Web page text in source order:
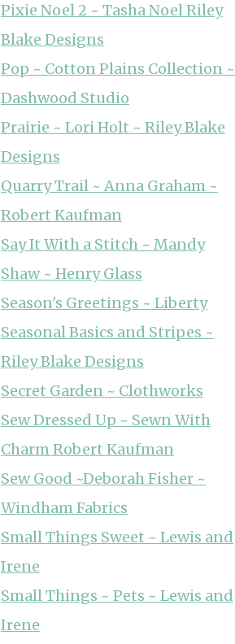
Pixie Noel 2 ~ Tasha Noel Riley
Blake Designs
Pop ~ Cotton Plains Collection ~
Dashwood Studio
Prairie ~ Lori Holt ~ Riley Blake
Designs
Quarry Trail ~ Anna Graham ~
Robert Kaufman
Say It With a Stitch ~ Mandy
Shaw ~ Henry Glass
Season's Greetings ~ Liberty
Seasonal Basics and Stripes ~
Riley Blake Designs
Secret Garden ~ Clothworks
Sew Dressed Up ~ Sewn With
Charm Robert Kaufman
Sew Good ~Deborah Fisher ~
Windham Fabrics
Small Things Sweet ~ Lewis and
Irene
Small Things ~ Pets ~ Lewis and
Irene